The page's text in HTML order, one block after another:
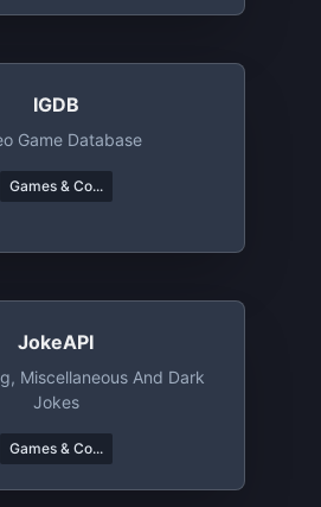
IGDB
Game Database
Games & Co...
JokeAPI
Miscellaneous And Dark
Jokes
Games & Co...